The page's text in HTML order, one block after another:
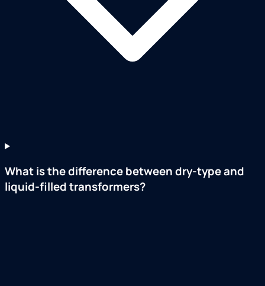
What is the difference between dry-type and
liquid-filled transformers?